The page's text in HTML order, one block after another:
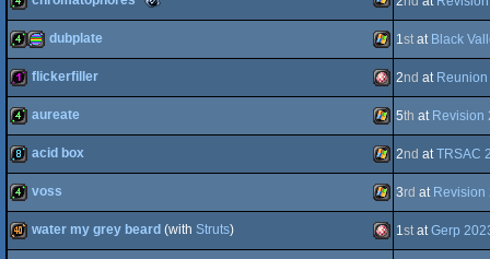
AGA
64k cracktro Amiga
OCS/ECS
4k Windows
High-
4k procedural
graphics
Windows
dubplate 1st at Black
128b Amiga
OCS/ECS
flickerfiller 2nd at
4k Windows
aureate 5th at Revision
8k Windows
acid box 2nd atTRSAC
4k Windows
voss 3rd at Revision
water my grey beard (with Struts) 1statGerp